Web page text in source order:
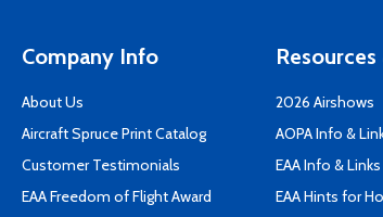
Company Info
About Us
Aircraft Spruce Print Catalog
Customer Testimonials
EAA Freedom of Flight Award
2026 Airshows
AOPA Info &
EAA Info & Links
EAA Hints for